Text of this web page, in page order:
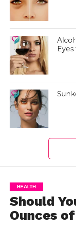
HEALTH
Should
Ounces